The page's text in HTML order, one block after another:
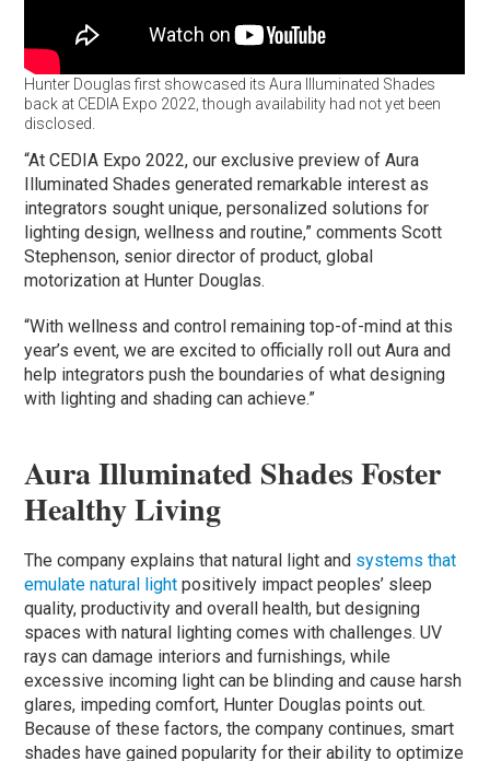
Hunter Douglas first showcased its Aura Illuminated Shades
back at CEDIA Expo 2022, though availability had not yet been
disclosed.
“At CEDIA Expo 2022, our exclusive preview of Aura
Illuminated Shades generated remarkable interest as
integrators sought unique, personalized solutions for
lighting design, wellness and routine,” comments Scott
Stephenson, senior director of product, global
motorization at Hunter Douglas.
“With wellness and control remaining top-of-mind at this
year’s event, we are excited to officially roll out Aura and
help integrators push the boundaries of what designing
with lighting and shading can achieve.”
Aura Illuminated Shades Foster
Healthy Living
The company explains that natural light and systems that
emulate natural light positively impact peoples’ sleep
quality, productivity and overall health, but designing
spaces with natural lighting comes with challenges. UV
rays can damage interiors and furnishings, while
excessive incoming light can be blinding and cause harsh
glares, impeding comfort, Hunter Douglas points out.
Because of these factors, the company continues, smart
shades have gained popularity for their ability to optimize